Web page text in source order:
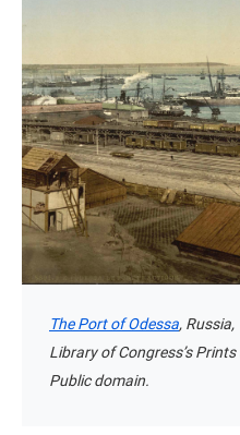
The Port of Odessa,
Library of Congress’s
Public domain.